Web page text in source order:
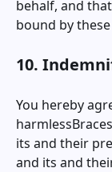
behalf, and
bound by
10.
You hereby
harmless
its and their
and its and